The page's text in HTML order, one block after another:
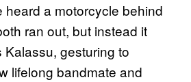
heard a motorcycle behind
ran out, but instead it
Kalassu, gesturing to
lifelong bandmate and